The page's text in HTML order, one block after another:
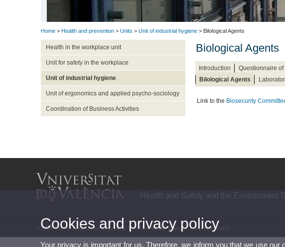
Home > Health and prevention > Units > Unit of industrial hygiene > Bilological Agents
Health in the workplace unit
Unit for safety in the workplace
Unit of industrial hygiene
Unit of ergonomics and applied psycho-sociology
Coordination of Business Activities
Biological Agents
Introduction Questionnaire
Bilological Agents
Link to the Biosecurity
Health and Safety and the Environment
© 2026 UV. - C. Amadeo de Saboya, 4, 3rd Floor, 46010 Valencia. (+34) 963395017
Cookies and privacy policy
Your privacy is important for us. Therefore, we inform you that we use